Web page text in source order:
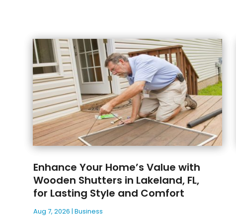
Enhance Your Home’s Value with
Wooden Shutters in Lakeland, FL,
for Lasting Style and Comfort
Aug 7, 2026 |Business